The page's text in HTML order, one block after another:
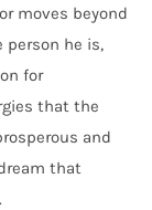
moves beyond
he is,
for
that the
and
that